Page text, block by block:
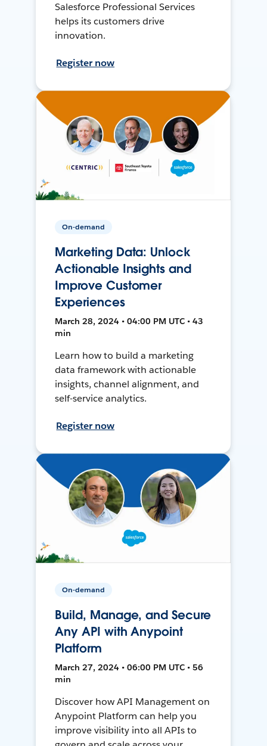
Salesforce Professional Services
helps its customers drive
innovation.
Register now
On-demand
Marketing Data: Unlock
Actionable Insights and
Improve Customer
Experiences
March 28, 2024 • 04:00 PM UTC • 43
min
Learn how to build a marketing
data framework with actionable
insights, channel alignment, and
self-service analytics.
Register now
On-demand
Build, Manage, and Secure
Any API with Anypoint
Platform
March 27, 2024 • 06:00 PM UTC • 56
min
Discover how API Management on
Anypoint Platform can help you
improve visibility into all APIs to